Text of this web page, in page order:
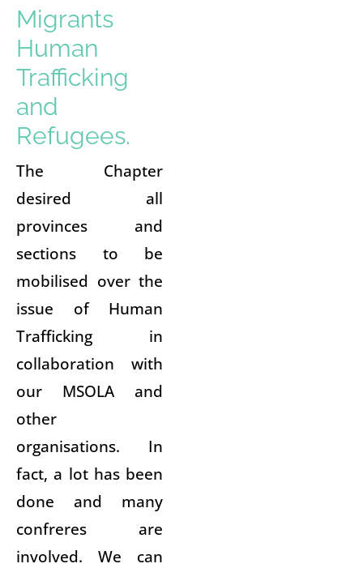
Migrants
Human
Trafficking
and
Refugees.
The Chapter
desired all
provinces and
sections to be
mobilised over the
issue of Human
Trafficking in
collaboration with
our MSOLA and
other
organisations. In
fact, a lot has been
done and many
confreres are
involved. We can